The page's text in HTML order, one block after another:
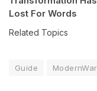
Lost For Words
Related Topics
Guide